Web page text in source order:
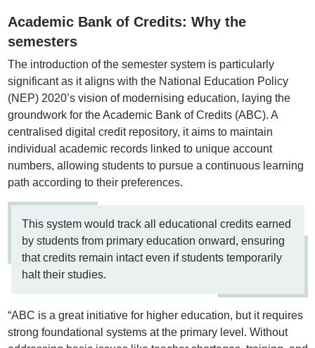
Academic Bank of Credits: Why the
semesters
The introduction of the semester system is particularly
significant as it aligns with the National Education Policy
(NEP) 2020’s vision of modernising education, laying the
groundwork for the Academic Bank of Credits (ABC). A
centralised digital credit repository, it aims to maintain
individual academic records linked to unique account
numbers, allowing students to pursue a continuous learning
path according to their preferences.
This system would track all educational credits earned
by students from primary education onward, ensuring
that credits remain intact even if students temporarily
halt their studies.
“ABC is a great initiative for higher education, but it requires
strong foundational systems at the primary level. Without